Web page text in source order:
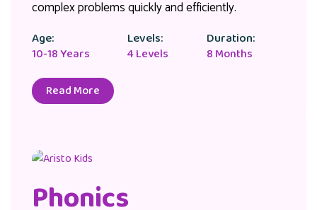
complex problems quickly and efficiently.
Age:
10-18 Years
Levels:
4 Levels
Duration:
8 Months
Read More
Phonics